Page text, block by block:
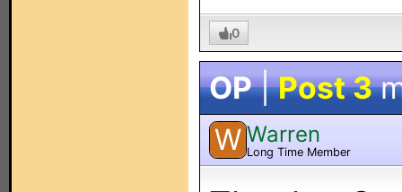
0
OP|Post 3
W Warren
Long Time Member